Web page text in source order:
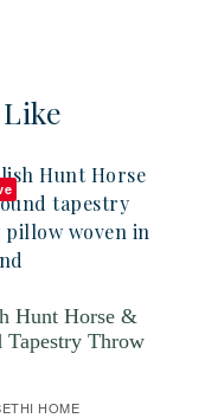
Hunt Horse &
Tapestry Throw
HOME